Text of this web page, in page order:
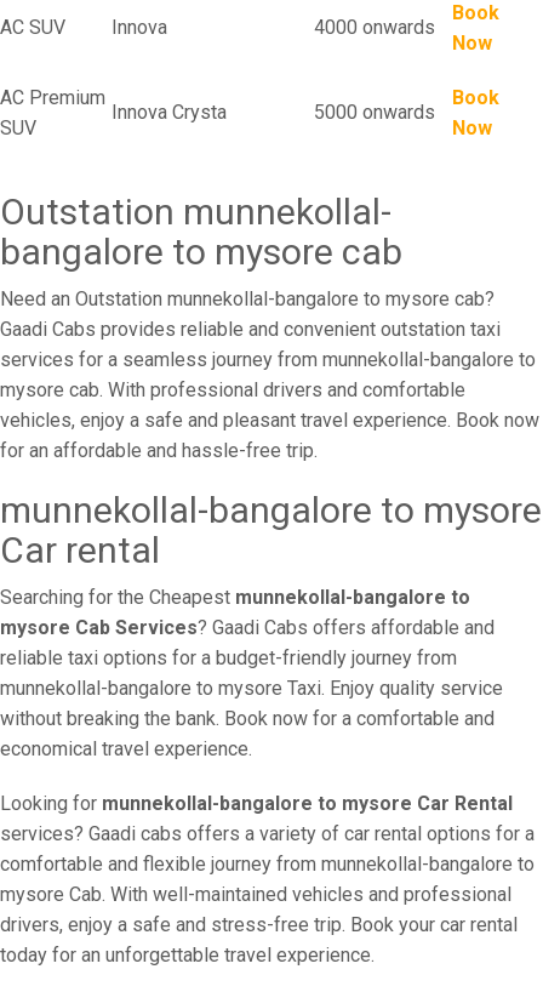
AC SUV Innova 4000 onwards
Book
Now
AC Premium
SUV
Innova Crysta 5000 onwards
Book
Now
Outstation munnekollal-
bangalore to mysore cab
Need an Outstation munnekollal-bangalore to mysore cab?
Gaadi Cabs provides reliable and convenient outstation taxi
services for a seamless journey from munnekollal-bangalore to
mysore cab. With professional drivers and comfortable
vehicles, enjoy a safe and pleasant travel experience. Book now
for an affordable and hassle-free trip.
munnekollal-bangalore to mysore
Car rental
Searching for the Cheapest munnekollal-bangalore to
mysore Cab Services? Gaadi Cabs offers affordable and
reliable taxi options for a budget-friendly journey from
munnekollal-bangalore to mysore Taxi. Enjoy quality service
without breaking the bank. Book now for a comfortable and
economical travel experience.
Looking for munnekollal-bangalore to mysore Car Rental
services? Gaadi cabs offers a variety of car rental options for a
comfortable and flexible journey from munnekollal-bangalore to
mysore Cab. With well-maintained vehicles and professional
drivers, enjoy a safe and stress-free trip. Book your car rental
today for an unforgettable travel experience.